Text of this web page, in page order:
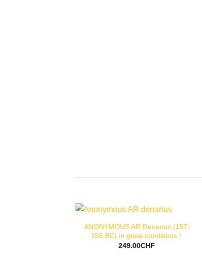
ANONYMOUS AR Denarius (157-
156 BC) in great conditions !
249.00CHF